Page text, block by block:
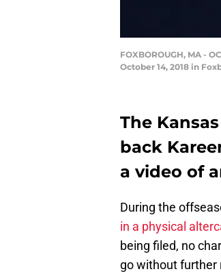
FOXBOROUGH, MA -
October 14, 2018 in
The
back
a video of
During the
in a physical
being filed, no
go without further